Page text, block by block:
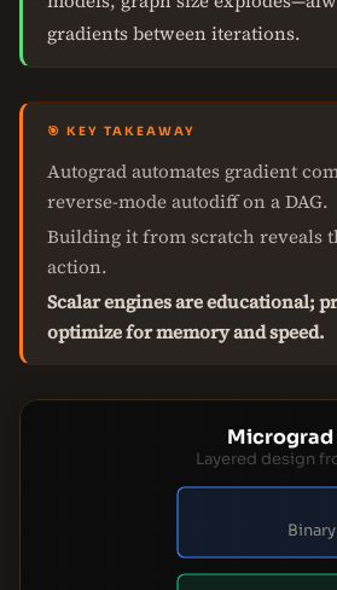
gradients between iterations.
🎯 KEY TAKEAWAY
Autograd automates gradient
reverse-mode autodiff on a DAG.
Building it from scratch reveals
action.
Scalar engines are educational;
optimize for memory and speed.
Micrograd
Layered design